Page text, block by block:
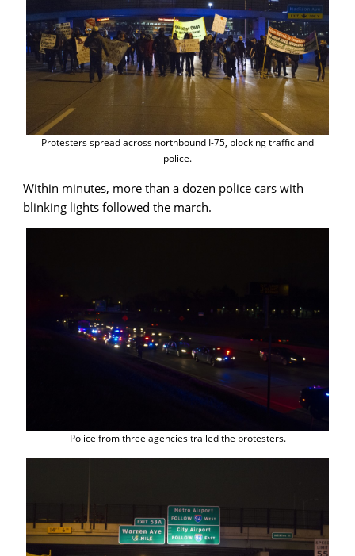
Protesters spread across northbound I-75, blocking traffic and
police.
Within minutes, more than a dozen police cars with
blinking lights followed the march.
Police from three agencies trailed the protesters.